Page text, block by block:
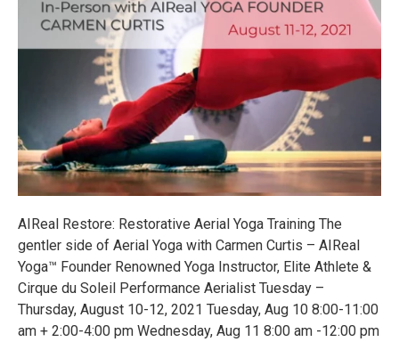
AIReal Restore: Restorative Aerial Yoga Training The
gentler side of Aerial Yoga with Carmen Curtis – AIReal
Yoga™ Founder Renowned Yoga Instructor, Elite Athlete &
Cirque du Soleil Performance Aerialist Tuesday –
Thursday, August 10-12, 2021 Tuesday, Aug 10 8:00-11:00
am + 2:00-4:00 pm Wednesday, Aug 11 8:00 am -12:00 pm